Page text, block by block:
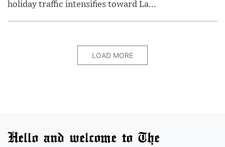
holiday traffic intensifies toward La...
LOAD MORE
Hello and welcome to The